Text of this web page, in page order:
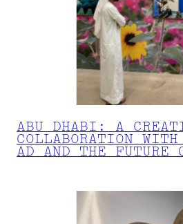
ABU DHABI: A
COLLABORATION
AD AND THE FUTURE